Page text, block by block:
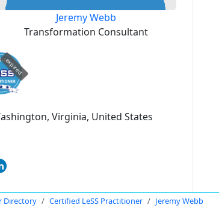
Jeremy Webb
Transformation Consultant
expired
Virginia, United States
Directory Certified LeSS Practitioner Jeremy Webb